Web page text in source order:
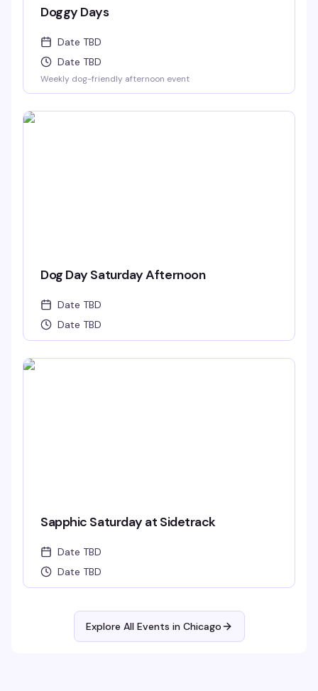
Doggy Days
Date TBD
Date TBD
Weekly dog-friendly afternoon event
Dog Day Saturday Afternoon
Date TBD
Date TBD
Sapphic Saturday at Sidetrack
Date TBD
Date TBD
Explore All Events in Chicago